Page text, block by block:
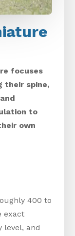
focuses
their spine,
to
own
400 to
exact
level, and